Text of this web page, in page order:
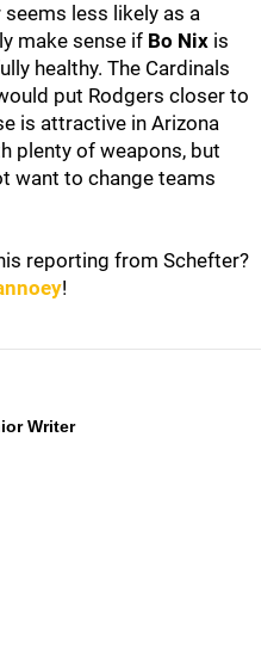
less likely as a
make sense if Bo Nix is
healthy. The Cardinals
put Rodgers closer to
is attractive in Arizona
plenty of weapons, but
want to change teams
reporting from Schefter?
!
Writer